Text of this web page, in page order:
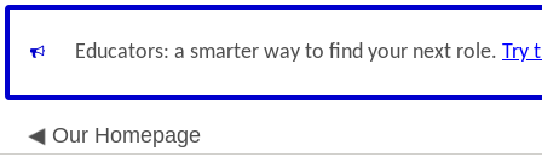
Educators: a smarter way to find your next role. Try
Our Homepage